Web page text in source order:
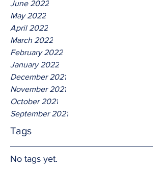
June 2022
May 2022
April 2022
March 2022
February 2022
January 2022
December 2021
November 2021
October 2021
September 2021
Tags
No tags yet.